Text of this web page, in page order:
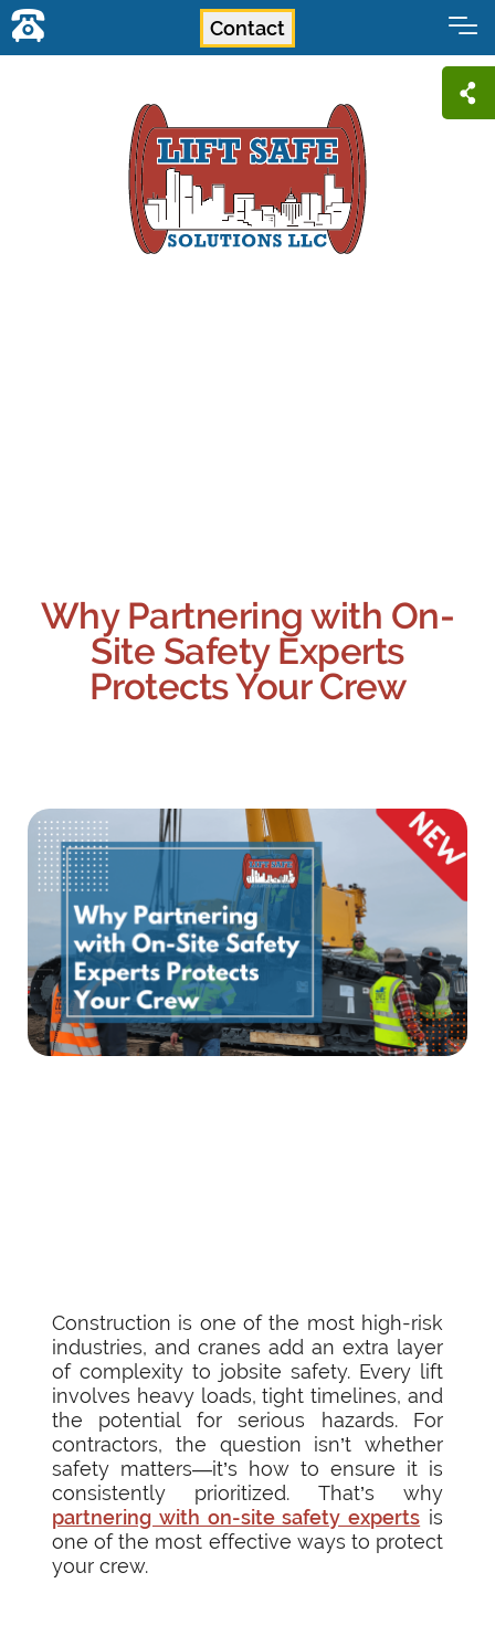
Contact
Why Partnering with On-
Site Safety Experts
Protects Your Crew
Construction is one of the most high-risk
industries, and cranes add an extra layer
of complexity to jobsite safety. Every lift
involves heavy loads, tight timelines, and
the potential for serious hazards. For
contractors, the question isn’t whether
safety matters—it’s how to ensure it is
consistently prioritized. That’s why
partnering with on-site safety experts is
one of the most effective ways to protect
your crew.